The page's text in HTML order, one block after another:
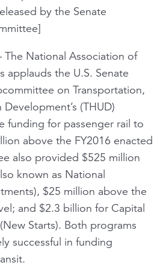
by the Senate
The National Association of
applauds the U.S. Senate
on Transportation,
(THUD)
funding for passenger rail to
above the FY2016 enacted
also provided $525 million
known as National
$25 million above the
and $2.3 billion for Capital
Starts). Both programs
successful in funding